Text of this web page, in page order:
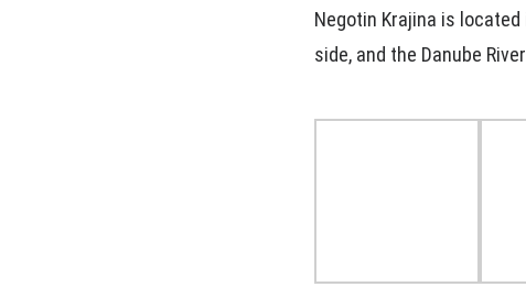
Negotin Krajina is
side, and the Danube